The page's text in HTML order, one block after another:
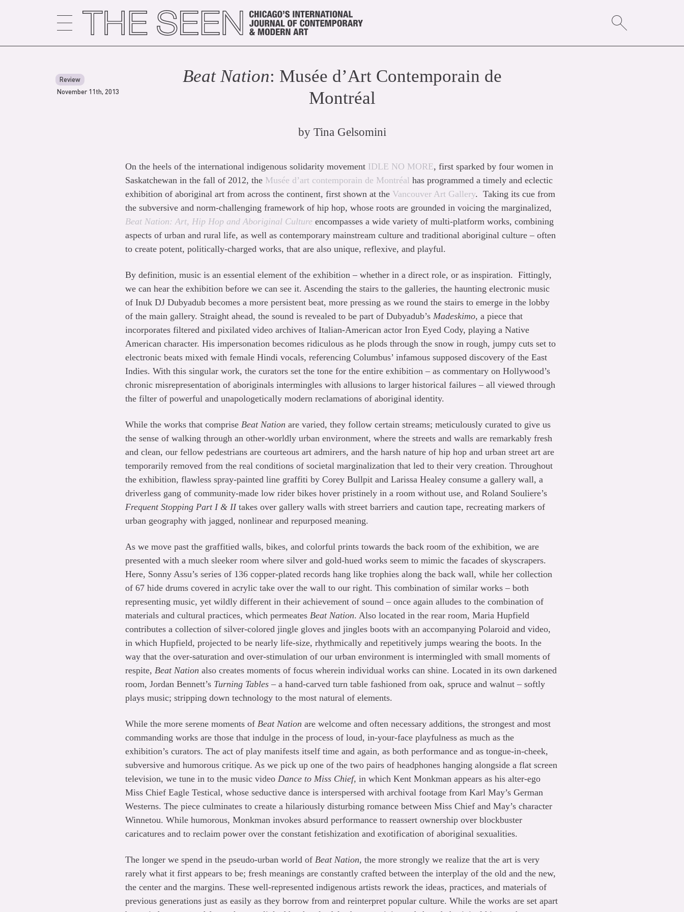
Review
November 11th, 2013
Beat Nation: Musée d’Art Contemporain de
Montréal
by Tina Gelsomini
On the heels of the international indigenous solidarity movement IDLE NO MORE, first sparked by four women in
Saskatchewan in the fall of 2012, the Musée d’art contemporain de Montréal has programmed a timely and eclectic
exhibition of aboriginal art from across the continent, first shown at the Vancouver Art Gallery. Taking its cue from
the subversive and norm-challenging framework of hip hop, whose roots are grounded in voicing the marginalized,
Beat Nation: Art, Hip Hop and Aboriginal Culture encompasses a wide variety of multi-platform works, combining
aspects of urban and rural life, as well as contemporary mainstream culture and traditional aboriginal culture – often
to create potent, politically-charged works, that are also unique, reflexive, and playful.
By definition, music is an essential element of the exhibition – whether in a direct role, or as inspiration. Fittingly,
we can hear the exhibition before we can see it. Ascending the stairs to the galleries, the haunting electronic music
of Inuk DJ Dubyadub becomes a more persistent beat, more pressing as we round the stairs to emerge in the lobby
of the main gallery. Straight ahead, the sound is revealed to be part of Dubyadub’sMadeskimo, a piece that
incorporates filtered and pixilated video archives of Italian-American actor Iron Eyed Cody, playing a Native
American character. His impersonation becomes ridiculous as he plods through the snow in rough, jumpy cuts set to
electronic beats mixed with female Hindi vocals, referencing Columbus’ infamous supposed discovery of the East
Indies. With this singular work, the curators set the tone for the entire exhibition – as commentary on Hollywood’s
chronic misrepresentation of aboriginals intermingles with allusions to larger historical failures – all viewed through
the filter of powerful and unapologetically modern reclamations of aboriginal identity.
While the works that compriseBeat Nation are varied, they follow certain streams; meticulously curated to give us
the sense of walking through an other-worldly urban environment, where the streets and walls are remarkably fresh
and clean, our fellow pedestrians are courteous art admirers, and the harsh nature of hip hop and urban street art are
temporarily removed from the real conditions of societal marginalization that led to their very creation. Throughout
the exhibition, flawless spray-painted line graffiti by Corey Bullpit and Larissa Healey consume a gallery wall, a
driverless gang of community-made low rider bikes hover pristinely in a room without use, and Roland Souliere’s
Frequent Stopping Part I & IItakes over gallery walls with street barriers and caution tape, recreating markers of
urban geography with jagged, nonlinear and repurposed meaning.
As we move past the graffitied walls, bikes, and colorful prints towards the back room of the exhibition, we are
presented with a much sleeker room where silver and gold-hued works seem to mimic the facades of skyscrapers.
Here, Sonny Assu’s series of 136 copper-plated records hang like trophies along the back wall, while her collection
of 67 hide drums covered in acrylic take over the wall to our right. This combination of similar works – both
representing music, yet wildly different in their achievement of sound – once again alludes to the combination of
materials and cultural practices, which permeatesBeat Nation. Also located in the rear room, Maria Hupfield
contributes a collection of silver-colored jingle gloves and jingles boots with an accompanying Polaroid and video,
in which Hupfield, projected to be nearly life-size, rhythmically and repetitively jumps wearing the boots. In the
way that the over-saturation and over-stimulation of our urban environment is intermingled with small moments of
respite,Beat Nation also creates moments of focus wherein individual works can shine. Located in its own darkened
room, Jordan Bennett’s Turning Tables – a hand-carved turn table fashioned from oak, spruce and walnut – softly
plays music; stripping down technology to the most natural of elements.
While the more serene moments ofBeat Nation are welcome and often necessary additions, the strongest and most
commanding works are those that indulge in the process of loud, in-your-face playfulness as much as the
exhibition’s curators. The act of play manifests itself time and again, as both performance and as tongue-in-cheek,
subversive and humorous critique. As we pick up one of the two pairs of headphones hanging alongside a flat screen
television, we tune in to the music videoDance to Miss Chief, in which Kent Monkman appears as his alter-ego
Miss Chief Eagle Testical, whose seductive dance is interspersed with archival footage from Karl May’s German
Westerns. The piece culminates to create a hilariously disturbing romance between Miss Chief and May’s character
Winnetou. While humorous, Monkman invokes absurd performance to reassert ownership over blockbuster
caricatures and to reclaim power over the constant fetishization and exotification of aboriginal sexualities.
The longer we spend in the pseudo-urban world ofBeat Nation, the more strongly we realize that the art is very
rarely what it first appears to be; fresh meanings are constantly crafted between the interplay of the old and the new,
the center and the margins. These well-represented indigenous artists rework the ideas, practices, and materials of
previous generations just as easily as they borrow from and reinterpret popular culture. While the works are set apart